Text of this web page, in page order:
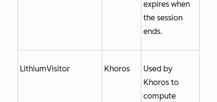
expires when
the session
ends.
LithiumVisitor Khoros
Used by
Khoros to
compute